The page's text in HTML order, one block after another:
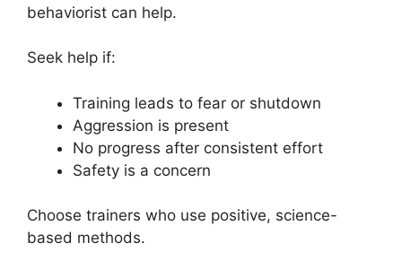
behaviorist can help.
Seek help if:
Training leads to fear or shutdown
Aggression is present
No progress after consistent effort
Safety is a concern
Choose trainers who use positive, science-
based methods.